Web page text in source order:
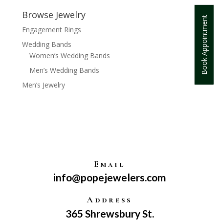
Book Appointment
Browse Jewelry
Engagement Rings
Wedding Bands
Women’s Wedding Bands
Men’s Wedding Bands
Men’s Jewelry
Email
info@popejewelers.com
Address
365 Shrewsbury St.